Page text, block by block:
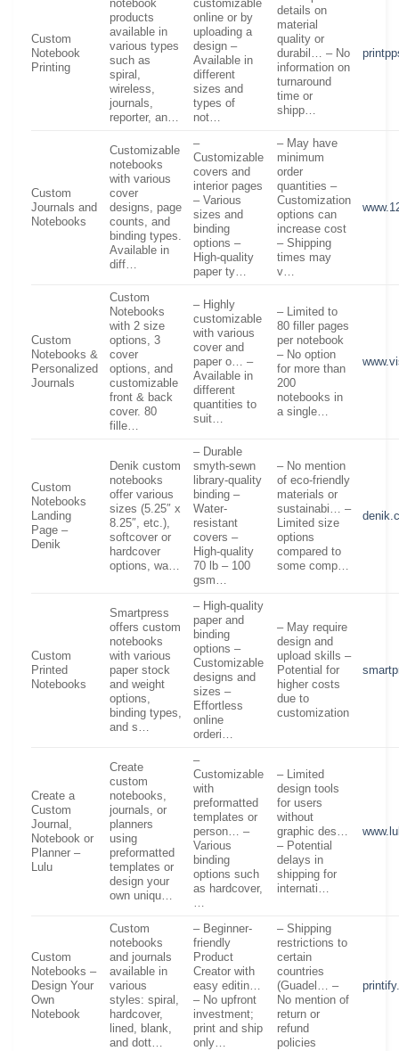
Custom
Notebook
Printing
notebook
products
available in
various types
such as
spiral,
wireless,
journals,
reporter, an…
customizable
online or by
uploading a
design –
Available in
different
sizes and
types of
not…
details on
material
quality or
durabil… – No
information on
turnaround
time or
shipp…
Custom
Journals and
Notebooks
Customizable
notebooks
with various
cover
designs, page
counts, and
binding types.
Available in
diff…
–
Customizable
covers and
interior pages
– Various
sizes and
binding
options –
High-quality
paper ty…
– May have
minimum
order
quantities –
Customization
options can
increase cost
– Shipping
times may
v…
Custom
Notebooks &
Personalized
Journals
Custom
Notebooks
with 2 size
options, 3
cover
options, and
customizable
front & back
cover. 80
fille…
– Highly
customizable
with various
cover and
paper o… –
Available in
different
quantities to
suit…
– Limited to
80 filler pages
per notebook
– No option
for more than
200
notebooks in
a single…
Custom
Notebooks
Landing
Page –
Denik
Denik custom
notebooks
offer various
sizes (5.25″ x
8.25″, etc.),
softcover or
hardcover
options, wa…
– Durable
smyth-sewn
library-quality
binding –
Water-
resistant
covers –
High-quality
70 lb – 100
gsm…
– No mention
of eco-friendly
materials or
sustainabi… –
Limited size
options
compared to
some comp…
Custom
Printed
Notebooks
Smartpress
offers custom
notebooks
with various
paper stock
and weight
options,
binding types,
and s…
– High-quality
paper and
binding
options –
Customizable
designs and
sizes –
Effortless
online
orderi…
– May require
design and
upload skills –
Potential for
higher costs
due to
customization
Create a
Custom
Journal,
Notebook or
Planner –
Lulu
Create
custom
notebooks,
journals, or
planners
using
preformatted
templates or
design your
own uniqu…
–
Customizable
with
preformatted
templates or
person… –
Various
binding
options such
as hardcover,
…
– Limited
design tools
for users
without
graphic des…
– Potential
delays in
shipping for
internati…
Custom
Notebooks –
Design Your
Own
Notebook
Custom
notebooks
and journals
available in
various
styles: spiral,
hardcover,
lined, blank,
and dott…
– Beginner-
friendly
Product
Creator with
easy editin…
– No upfront
investment;
print and ship
only…
– Shipping
restrictions to
certain
countries
(Guadel… –
No mention of
return or
refund
policies